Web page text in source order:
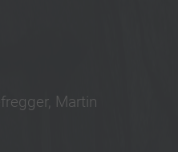
Martin